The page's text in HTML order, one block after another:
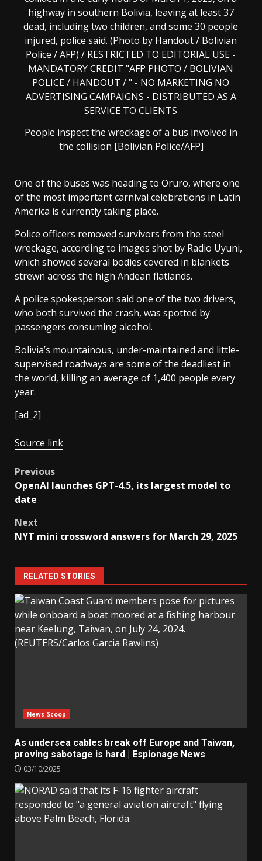
People inspect the wreckage of a bus involved in
the collision [Bolivian Police/AFP]
One of the buses was heading to Oruro, where one
of the most important carnival celebrations in Latin
America is currently taking place.
Police officers removed survivors from the steel
wreckage, according to images shot by Radio Uyuni,
which showed several bodies covered in blankets
strewn across the high Andean flatlands.
A police spokesperson said one of the two drivers,
who both survived the crash, was spotted by
passengers consuming alcohol.
Bolivia’s mountainous, under-maintained and little-
supervised roadways are some of the deadliest in
the world, killing an average of 1,400 people every
year.
[ad_2]
Source link
Post
navigation
Previous
OpenAI launches GPT-4.5, its largest model to
date
Next
NYT mini crossword answers for March 29, 2025
RELATED STORIES
News Scoop
As undersea cables break off Europe and Taiwan,
proving sabotage is hard | Espionage News
03/10/2025